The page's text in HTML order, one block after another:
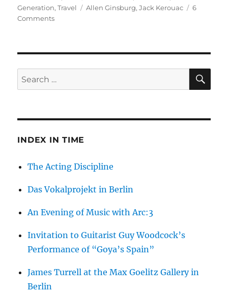
on
Generation,Travel Tags
Allen Ginsburg,Jack Kerouac
6
Commentson
Cross
Country
in
Search
for:
INDEX IN TIME
The Acting Discipline
Das Vokalprojekt in Berlin
An Evening of Music with Arc:3
Invitation to Guitarist Guy Woodcock’s
Performance of “Goya’s Spain”
James Turrell at the Max Goelitz Gallery in
Berlin